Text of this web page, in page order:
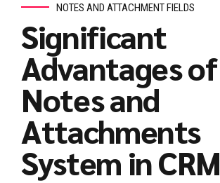
NOTES AND ATTACHMENT FIELDS
Significant
Advantages of
Notes and
Attachments
System in CRM